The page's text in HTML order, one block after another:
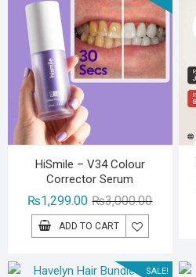
HiSmile – V34 Colour
Corrector Serum
₨3,000.00Original
₨1,299.00
Current
ADD TO CART
SALE!